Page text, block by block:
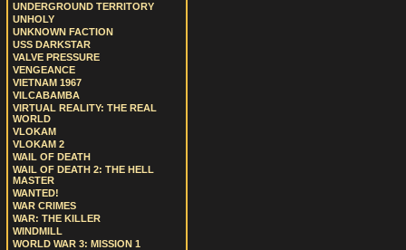
UNDERGROUND TERRITORY
UNHOLY
UNKNOWN FACTION
USS DARKSTAR
VALVE PRESSURE
VENGEANCE
VIETNAM 1967
VILCABAMBA
VIRTUAL REALITY: THE REAL
WORLD
VLOKAM
VLOKAM 2
WAIL OF DEATH
WAIL OF DEATH 2: THE HELL
MASTER
WANTED!
WAR CRIMES
WAR: THE KILLER
WINDMILL
WORLD WAR 3: MISSION 1